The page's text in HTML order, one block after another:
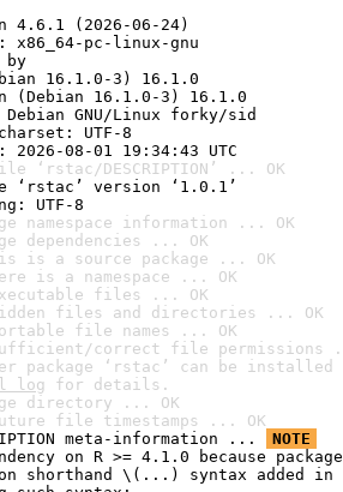
4.6.1 (2026-06-24)
x86_64-pc-linux-gnu
by
16.1.0-3) 16.1.0
16.1.0-3) 16.1.0
GNU/Linux forky/sid
UTF-8
08-01 19:34:43 UTC
‘rstac/DESCRIPTION’ ... OK
‘rstac’ version ‘1.0.1’
UTF-8
namespace information ... OK
dependencies ... OK
is a source package ... OK
is a namespace ... OK
files ... OK
files and directories ... OK
file names ... OK
correct file permissions
package ‘rstac’ can be
log for details.
directory ... OK
file timestamps ... OK
meta-information ...
NOTE
on R >= 4.1.0 because
shorthand \(...) syntax added in